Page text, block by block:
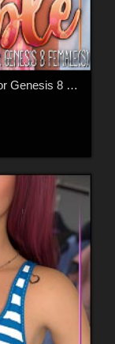
Adorable for dForce Sweet Mini Dress for Genesis 8 Females